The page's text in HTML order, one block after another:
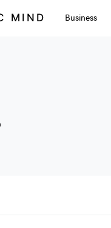
MIND Business